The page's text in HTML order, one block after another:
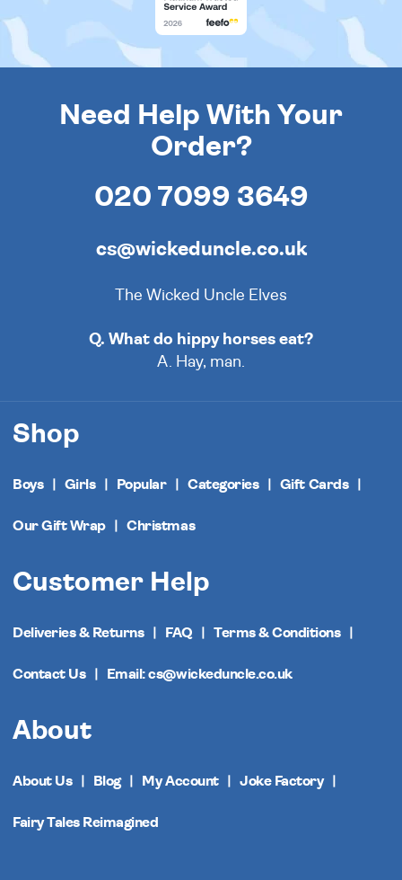
Need Help With Your
Order?
020 7099 3649
cs@wickeduncle.co.uk
The Wicked Uncle Elves
Q. What do hippy horses eat?
A. Hay, man.
Shop
Boys Girls Popular Categories Gift Cards
Our Gift Wrap Christmas
Customer Help
Deliveries & Returns FAQ Terms & Conditions
Contact Us Email: cs@wickeduncle.co.uk
About
About Us Blog My Account Joke Factory
Fairy Tales Reimagined